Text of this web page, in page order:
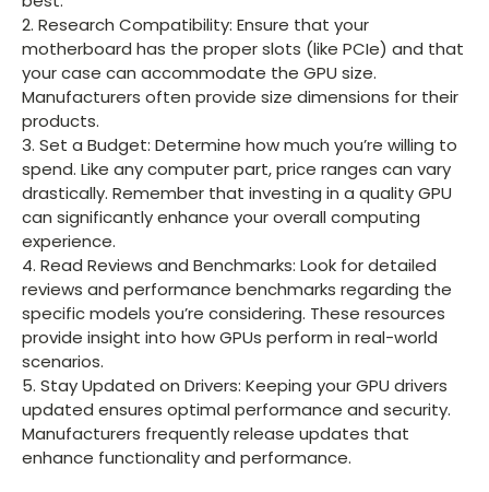
2. Research Compatibility: Ensure that your
motherboard has the proper slots (like PCIe) and that
your case can accommodate the GPU size.
Manufacturers often provide size dimensions for their
products.
3. Set a Budget: Determine how much you’re willing to
spend. Like any computer part, price ranges can vary
drastically. Remember that investing in a quality GPU
can significantly enhance your overall computing
experience.
4. Read Reviews and Benchmarks: Look for detailed
reviews and performance benchmarks regarding the
specific models you’re considering. These resources
provide insight into how GPUs perform in real-world
scenarios.
5. Stay Updated on Drivers: Keeping your GPU drivers
updated ensures optimal performance and security.
Manufacturers frequently release updates that
enhance functionality and performance.